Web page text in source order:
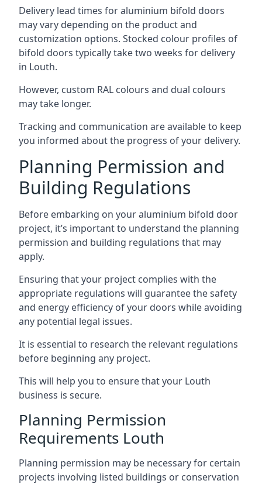
Delivery lead times for aluminium bifold doors
may vary depending on the product and
customization options. Stocked colour profiles of
bifold doors typically take two weeks for delivery
in Louth.
However, custom RAL colours and dual colours
may take longer.
Tracking and communication are available to keep
you informed about the progress of your delivery.
Planning Permission and
Building Regulations
Before embarking on your aluminium bifold door
project, it’s important to understand the planning
permission and building regulations that may
apply.
Ensuring that your project complies with the
appropriate regulations will guarantee the safety
and energy efficiency of your doors while avoiding
any potential legal issues.
It is essential to research the relevant regulations
before beginning any project.
This will help you to ensure that your Louth
business is secure.
Planning Permission
Requirements Louth
Planning permission may be necessary for certain
projects involving listed buildings or conservation